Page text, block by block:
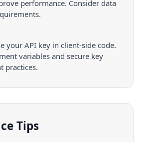
performance. Consider data
your API key in client-side code.
variables and secure key
practices.
Tips